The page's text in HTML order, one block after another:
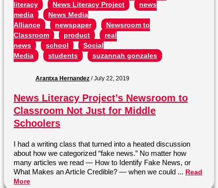
literacy
News Literacy Project
news
media
News Media
Alliance
newspaper
Newsroom to
Classroom
product
real
news
school
Social
Media
students suzannah gonzales
Arantxa Hernandez /July 22, 2019
News Literacy Project’s Newsroom to
Classroom Not Just for Middle
Schoolers
I had a writing class that turned into a heated discussion
about how we categorized “fake news.” No matter how
many articles we read — How to Identify Fake News, or
What Makes an Article Credible? — when we could ... Read
More